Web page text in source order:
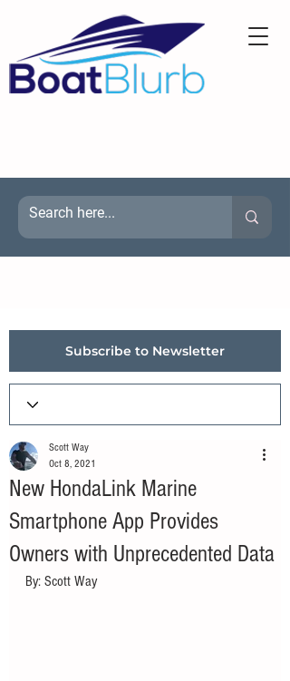
Subscribe to Newsletter
New HondaLink Marine
Smartphone App Provides
Owners with Unprecedented Data
Scott Way
Oct 8, 2021
By: Scott Way